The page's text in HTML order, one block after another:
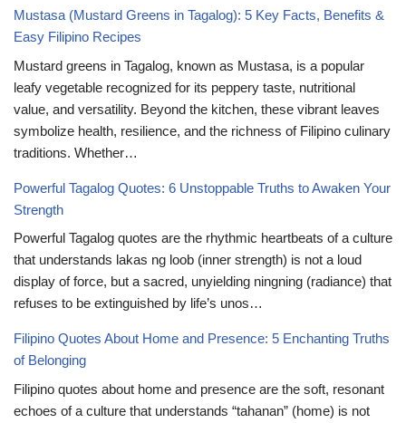
Mustasa (Mustard Greens in Tagalog): 5 Key Facts, Benefits &
Easy Filipino Recipes
Mustard greens in Tagalog, known as Mustasa, is a popular
leafy vegetable recognized for its peppery taste, nutritional
value, and versatility. Beyond the kitchen, these vibrant leaves
symbolize health, resilience, and the richness of Filipino culinary
traditions. Whether…
Powerful Tagalog Quotes: 6 Unstoppable Truths to Awaken Your
Strength
Powerful Tagalog quotes are the rhythmic heartbeats of a culture
that understands lakas ng loob (inner strength) is not a loud
display of force, but a sacred, unyielding ningning (radiance) that
refuses to be extinguished by life’s unos…
Filipino Quotes About Home and Presence: 5 Enchanting Truths
of Belonging
Filipino quotes about home and presence are the soft, resonant
echoes of a culture that understands “tahanan” (home) is not